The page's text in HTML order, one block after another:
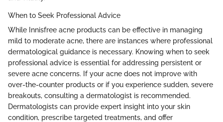
When to Seek Professional Advice
While Innisfree acne products can be effective in managing
mild to moderate acne, there are instances where professional
dermatological guidance is necessary. Knowing when to seek
professional advice is essential for addressing persistent or
severe acne concerns. If your acne does not improve with
over-the-counter products or if you experience sudden, severe
breakouts, consulting a dermatologist is recommended.
Dermatologists can provide expert insight into your skin
condition, prescribe targeted treatments, and offer